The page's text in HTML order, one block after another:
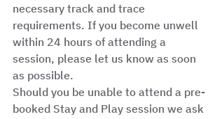
necessary track and trace
requirements. If you become unwell
within 24 hours of attending a
session, please let us know as soon
as possible.
Should you be unable to attend a pre-
booked Stay and Play session we ask